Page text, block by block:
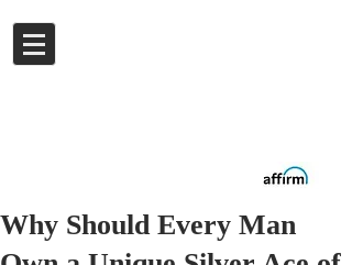
Why Should Every Man